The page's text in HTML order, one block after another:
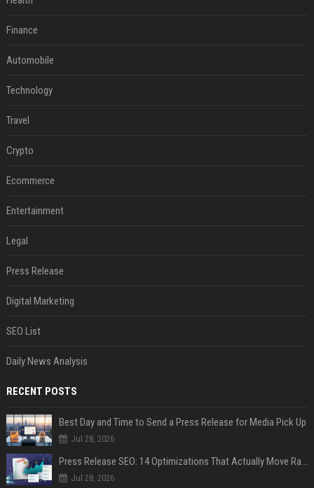
Finance
Automobile
Technology
Travel
Crypto
Ecommerce
Entertainment
Legal
Press Release
Digital Marketing
SEO List
Daily News Analysis
RECENT POSTS
Best Day and Time to Send a Press Release for Media Pick Up
Jul 28, 2026
Press Release SEO: 14 Optimizations That Actually Move Rankings
Jul 28, 2026